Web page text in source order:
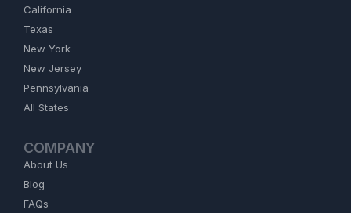
California
Texas
New York
New Jersey
Pennsylvania
All States
COMPANY
About Us
Blog
FAQs